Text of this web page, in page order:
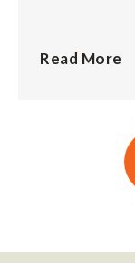
Read More